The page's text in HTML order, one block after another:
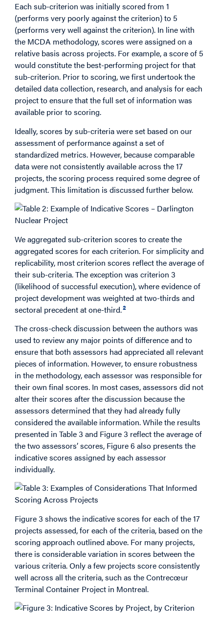
Each sub-criterion was initially scored from 1
(performs very poorly against the criterion) to 5
(performs very well against the criterion). In line with
the MCDA methodology, scores were assigned on a
relative basis across projects. For example, a score of 5
would constitute the best-performing project for that
sub-criterion. Prior to scoring, we first undertook the
detailed data collection, research, and analysis for each
project to ensure that the full set of information was
available prior to scoring.
Ideally, scores by sub-criteria were set based on our
assessment of performance against a set of
standardized metrics. However, because comparable
data were not consistently available across the 17
projects, the scoring process required some degree of
judgment. This limitation is discussed further below.
We aggregated sub-criterion scores to create the
aggregated scores for each criterion. For simplicity and
replicability, most criterion scores reflect the average of
their sub-criteria. The exception was criterion 3
(likelihood of successful execution), where evidence of
project development was weighted at two-thirds and
sectoral precedent at one-third.2
The cross-check discussion between the authors was
used to review any major points of difference and to
ensure that both assessors had appreciated all relevant
pieces of information. However, to ensure robustness
in the methodology, each assessor was responsible for
their own final scores. In most cases, assessors did not
alter their scores after the discussion because the
assessors determined that they had already fully
considered the available information. While the results
presented in Table 3 and Figure 3 reflect the average of
the two assessors’ scores, Figure 6 also presents the
indicative scores assigned by each assessor
individually.
Figure 3 shows the indicative scores for each of the 17
projects assessed, for each of the criteria, based on the
scoring approach outlined above. For many projects,
there is considerable variation in scores between the
various criteria. Only a few projects score consistently
well across all the criteria, such as the Contrecœur
Terminal Container Project in Montreal.